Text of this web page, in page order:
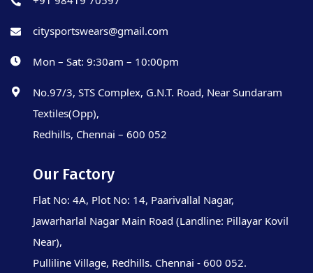
citysportswears@gmail.com
Mon – Sat: 9:30am – 10:00pm
No.97/3, STS Complex, G.N.T. Road, Near Sundaram
Textiles(Opp),
Redhills, Chennai – 600 052
Our Factory
Flat No: 4A, Plot No: 14, Paarivallal Nagar,
Jawarharlal Nagar Main Road (Landline: Pillayar Kovil
Near),
Pulliline Village, Redhills. Chennai - 600 052.